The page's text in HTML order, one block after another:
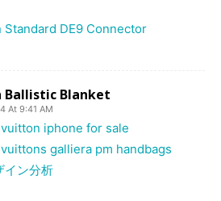
Standard DE9 Connector
Ballistic Blanket
At 9:41 AM
iphone for sale
galliera pm handbags
イン分析